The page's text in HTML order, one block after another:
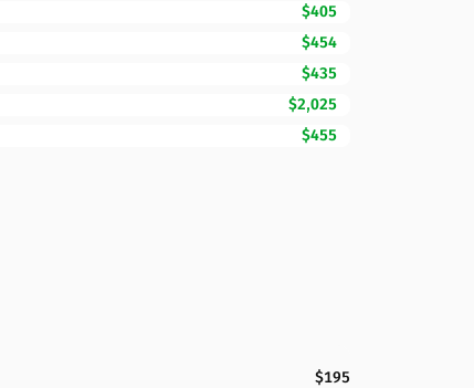
$405
$454
$435
$2,025
$455
$195